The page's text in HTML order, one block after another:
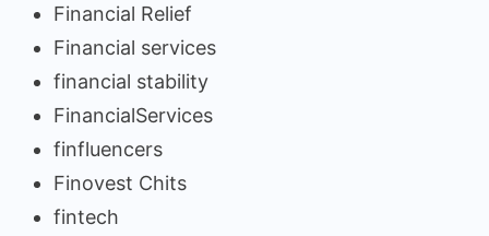
Financial Relief
Financial services
financial stability
FinancialServices
finfluencers
Finovest Chits
fintech